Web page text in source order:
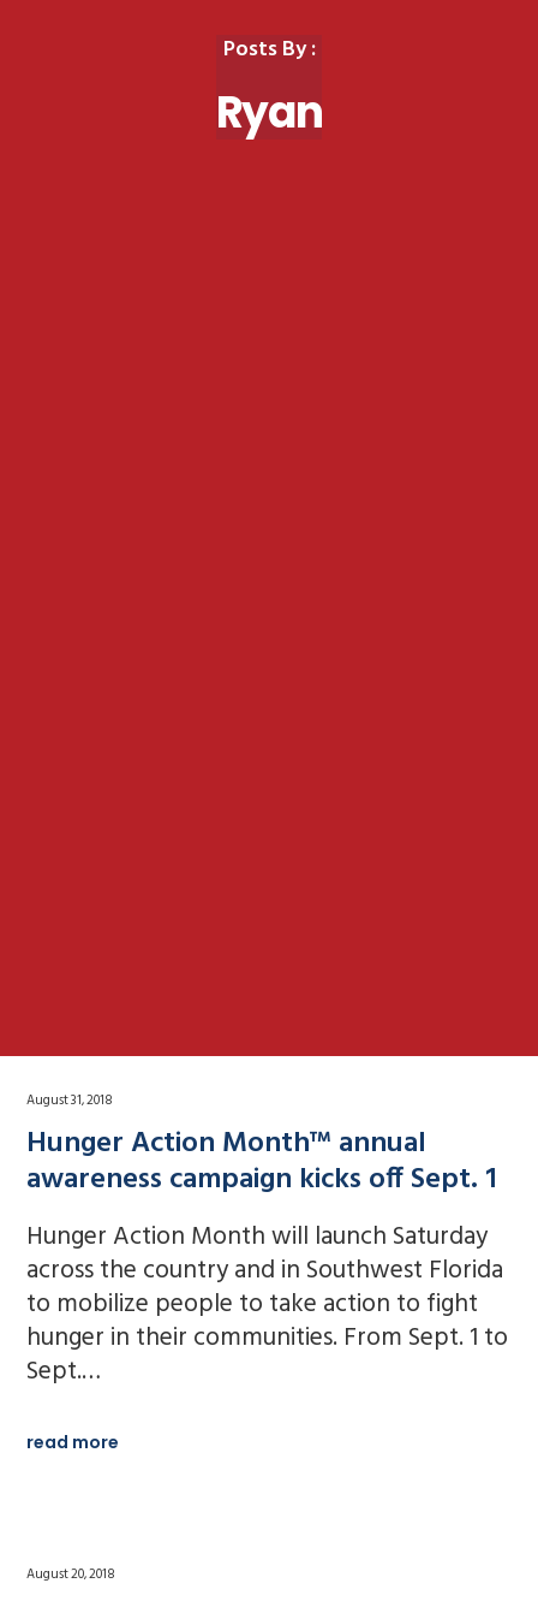
Posts By :
Ryan
August 31, 2018
Hunger Action Month™ annual
awareness campaign kicks off Sept. 1
Hunger Action Month will launch Saturday
across the country and in Southwest Florida
to mobilize people to take action to fight
hunger in their communities. From Sept. 1 to
Sept.…
read more
August 20, 2018